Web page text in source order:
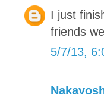
I just
friends
5/7/13,